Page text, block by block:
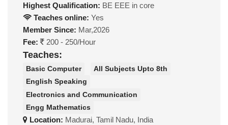
Highest Qualification: BE EEE in core
Teaches online: Yes
Member Since: Mar,2026
Fee:
200 - 250/Hour
Teaches:
Basic Computer
All Subjects Upto 8th
English Speaking
Electronics and Communication
Engg Mathematics
Location: Madurai, Tamil Nadu, India